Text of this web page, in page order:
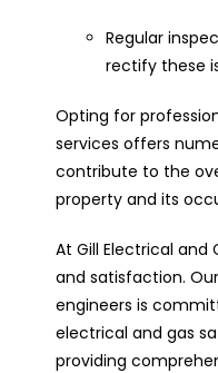
Regular
rectify these
Opting for
services offers
contribute to the
property and its
At Gill Electrical and
and satisfaction.
engineers is
electrical and gas
providing